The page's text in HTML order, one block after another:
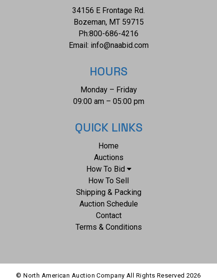
34156 E Frontage Rd.
Bozeman, MT 59715
Ph:800-686-4216
Email: info@naabid.com
HOURS
Monday – Friday
09:00 am – 05:00 pm
QUICK LINKS
Home
Auctions
How To Bid
How To Sell
Shipping & Packing
Auction Schedule
Contact
Terms & Conditions
© North American Auction Company All Rights Reserved2026